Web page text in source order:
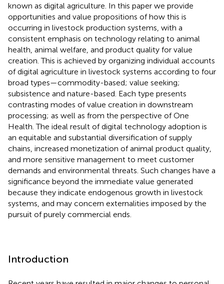
known as digital agriculture. In this paper we provide
opportunities and value propositions of how this is
occurring in livestock production systems, with a
consistent emphasis on technology relating to animal
health, animal welfare, and product quality for value
creation. This is achieved by organizing individual accounts
of digital agriculture in livestock systems according to four
broad types—commodity-based; value seeking;
subsistence and nature-based. Each type presents
contrasting modes of value creation in downstream
processing; as well as from the perspective of One
Health. The ideal result of digital technology adoption is
an equitable and substantial diversification of supply
chains, increased monetization of animal product quality,
and more sensitive management to meet customer
demands and environmental threats. Such changes have a
significance beyond the immediate value generated
because they indicate endogenous growth in livestock
systems, and may concern externalities imposed by the
pursuit of purely commercial ends.
Introduction